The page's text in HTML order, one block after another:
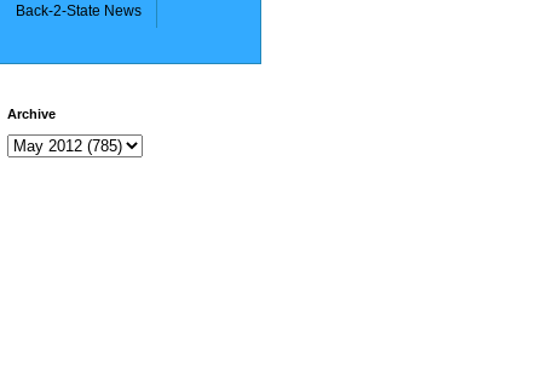
Back-2-State News
Archive